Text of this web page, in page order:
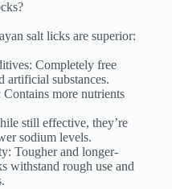
salt licks are superior:
Completely free
artificial substances.
more nutrients
still effective, they’re
sodium levels.
Tougher and longer-
withstand rough use and